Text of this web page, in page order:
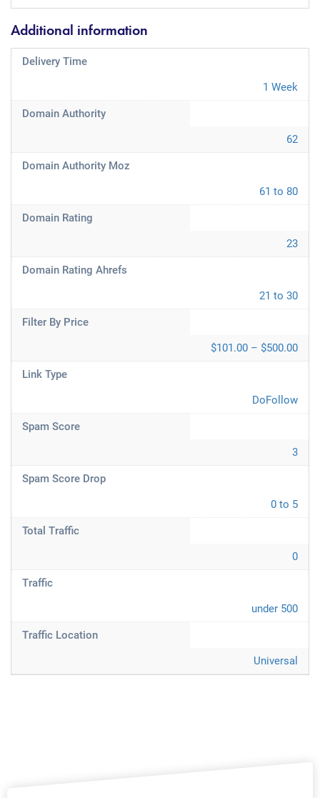
Additional information
Delivery Time
1 Week
Domain Authority
62
Domain Authority Moz
61 to 80
Domain Rating
23
Domain Rating Ahrefs
21 to 30
Filter By Price
$101.00 – $500.00
Link Type
DoFollow
Spam Score
3
Spam Score Drop
0 to 5
Total Traffic
0
Traffic
under 500
Traffic Location
Universal